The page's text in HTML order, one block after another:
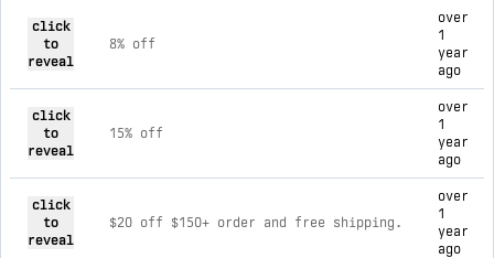
click
to
reveal
8% off
over
1
year
ago
click
to
reveal
15% off
over
1
year
ago
click
to
reveal
$20 off $150+ order and free shipping.
over
1
year
ago